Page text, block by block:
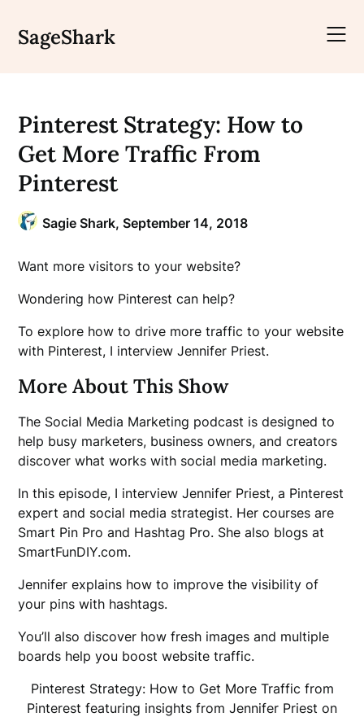
content
SageShark
Pinterest Strategy: How to
Get More Traffic From
Pinterest
Sagie Shark,September 14, 2018
Want more visitors to your website?
Wondering how Pinterest can help?
To explore how to drive more traffic to your website
with Pinterest, I interview Jennifer Priest.
More About This Show
The Social Media Marketing podcast is designed to
help busy marketers, business owners, and creators
discover what works with social media marketing.
In this episode, I interview Jennifer Priest, a Pinterest
expert and social media strategist. Her courses are
Smart Pin Pro and Hashtag Pro. She also blogs at
SmartFunDIY.com.
Jennifer explains how to improve the visibility of
your pins with hashtags.
You’ll also discover how fresh images and multiple
boards help you boost website traffic.
Pinterest Strategy: How to Get More Traffic from
Pinterest featuring insights from Jennifer Priest on